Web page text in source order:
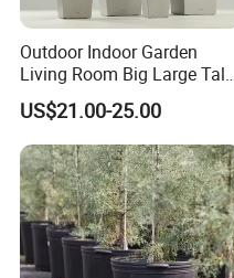
Outdoor Indoor Garden
Living Room Big Large Tall
Plastic Commercial Flower
Pots & Planters Wholesale
Plant Pots Modern Planter
US$21.00-25.00